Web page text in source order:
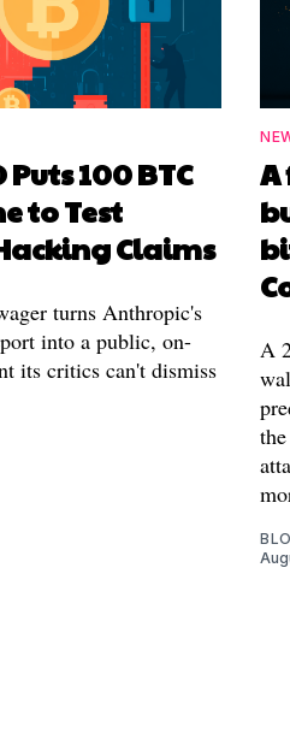
Puts 100 BTC
to Test
Claims
turns Anthropic's
into a public, on-
its critics can't dismiss
A
A